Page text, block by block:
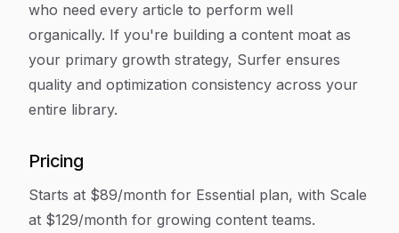
who need every article to perform well
organically. If you're building a content moat as
your primary growth strategy, Surfer ensures
quality and optimization consistency across your
entire library.
Pricing
Starts at $89/month for Essential plan, with Scale
at $129/month for growing content teams.